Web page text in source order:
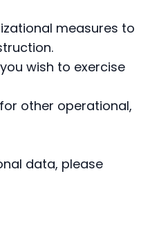
measures to
wish to exercise
other operational,
data, please